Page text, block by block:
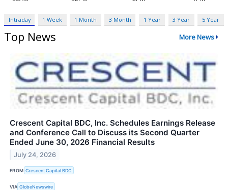
Intraday 1 Week 1 Month 3 Month 1 Year 3 Year 5 Year
Top News More News
Crescent Capital BDC, Inc. Schedules Earnings Release
and Conference Call to Discuss its Second Quarter
Ended June 30, 2026 Financial Results
July 24, 2026
FROM Crescent Capital BDC
VIA GlobeNewswire